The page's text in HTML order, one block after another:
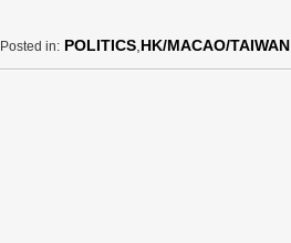
Posted in: POLITICS HK/MACAO/TAIWAN